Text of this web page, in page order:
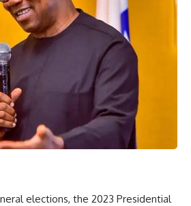
elections, the 2023 Presidential